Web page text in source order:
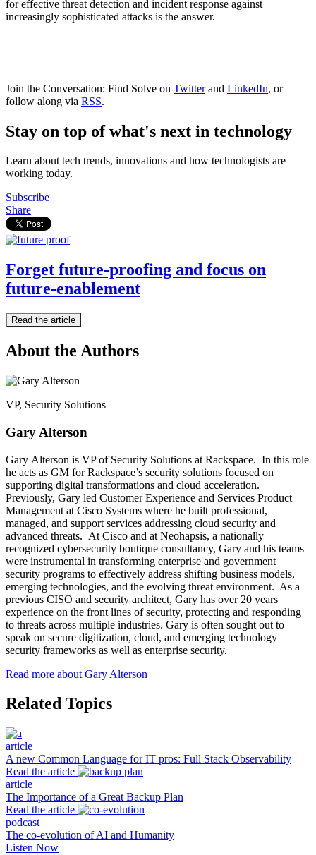
for effective threat detection and incident response against
increasingly sophisticated attacks is the answer.
Join the Conversation: Find Solve on Twitterand LinkedIn, or
follow along via RSS.
Stay on top of what's next in technology
Learn about tech trends, innovations and how technologists are
working today.
Subscribe
Share
Forget future-proofing and focus on
future-enablement
Read the article
About the Authors
VP, Security Solutions
Gary Alterson
Gary Alterson is VP of Security Solutions at Rackspace. In this role
he acts as GM for Rackspace’s security solutions focused on
supporting digital transformations and cloud acceleration.
Previously, Gary led Customer Experience and Services Product
Management at Cisco Systems where he built professional,
managed, and support services addressing cloud security and
advanced threats. At Cisco and at Neohapsis, a nationally
recognized cybersecurity boutique consultancy, Gary and his teams
were instrumental in transforming enterprise and government
security programs to effectively address shifting business models,
emerging technologies, and the evolving threat environment. As a
previous CISO and security architect, Gary has over 20 years
experience on the front lines of security, protecting and responding
to threats across multiple industries. Gary is often sought out to
speak on secure digitization, cloud, and emerging technology
security frameworks as well as enterprise security.
Read more about Gary Alterson
Related Topics
article
A new Common Language for IT pros: Full Stack Observability
Read the article
article
The Importance of a Great Backup Plan
Read the article
podcast
The co-evolution of AI and Humanity
Listen Now